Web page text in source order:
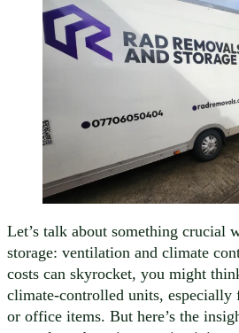
Let’s talk about something crucial
storage: ventilation and climate
costs can skyrocket, you might
climate-controlled units, especially
or office items. But here’s the